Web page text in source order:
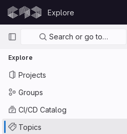
Skip to content
GitLab
Explore
Primary navigation
Search or go to…
Explore
Projects
Groups
CI/CD Catalog
Topics